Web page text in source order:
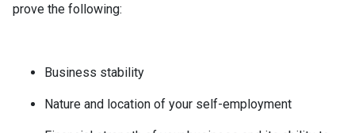
prove the following:
Business stability
Nature and location of your self-employment